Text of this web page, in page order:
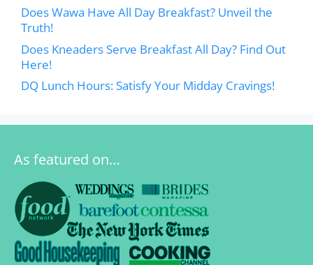
Does Wawa Have All Day Breakfast? Unveil the
Truth!
Does Kneaders Serve Breakfast All Day? Find Out
Here!
DQ Lunch Hours: Satisfy Your Midday Cravings!
As featured on…